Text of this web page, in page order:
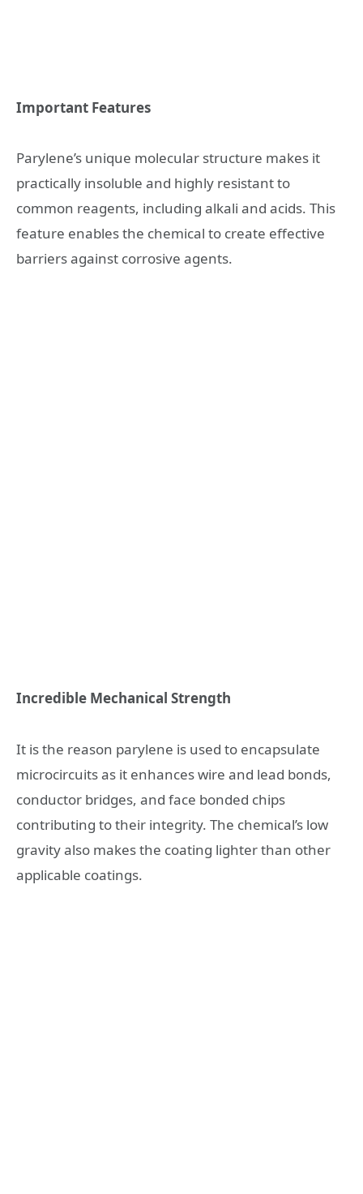
Important Features
Parylene’s unique molecular structure makes it
practically insoluble and highly resistant to
common reagents, including alkali and acids. This
feature enables the chemical to create effective
barriers against corrosive agents.
Incredible Mechanical Strength
It is the reason parylene is used to encapsulate
microcircuits as it enhances wire and lead bonds,
conductor bridges, and face bonded chips
contributing to their integrity. The chemical’s low
gravity also makes the coating lighter than other
applicable coatings.